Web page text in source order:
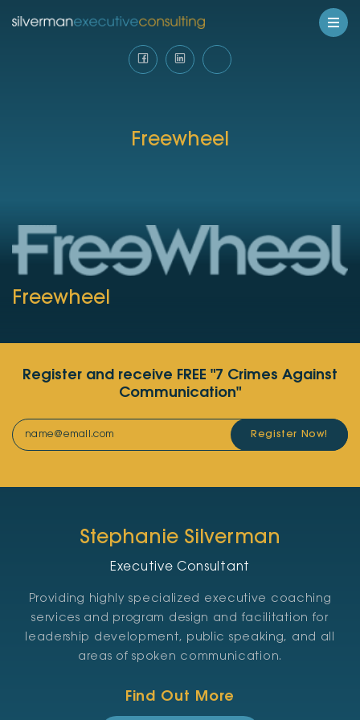
Freewheel
Freewheel
Register and receive FREE "7 Crimes Against
Communication"
Register Now!
Stephanie Silverman
Executive Consultant
Providing highly specialized executive coaching
services and program design and facilitation for
leadership development, public speaking, and all
areas of spoken communication.
Find Out More